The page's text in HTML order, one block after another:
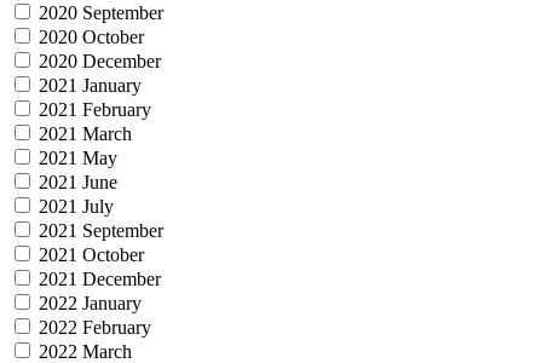
2020 September
2020 October
2020 December
2021 January
2021 February
2021 March
2021 May
2021 June
2021 July
2021 September
2021 October
2021 December
2022 January
2022 February
2022 March